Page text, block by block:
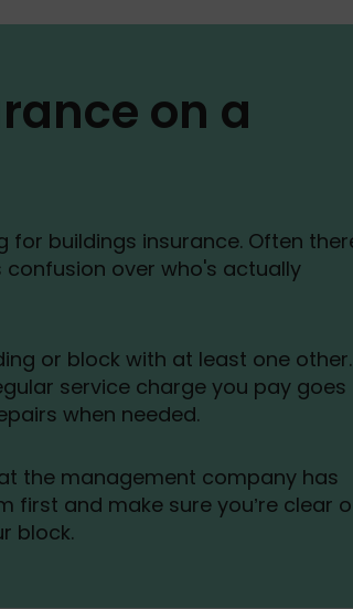
on a
for buildings insurance. Often
confusion over who's actually
or block with at least one other.
service charge you pay goes
when needed.
the management company has
first and make sure you’re clear
block.